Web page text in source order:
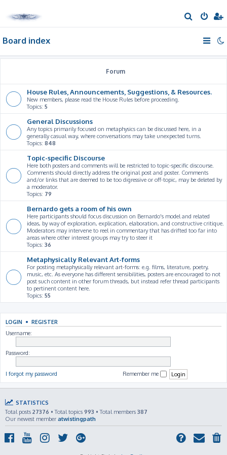
e
Board index
Forum
House Rules, Announcements, Suggestions, & Resources.
New members, please read the House Rules before proceeding.
Topics: 5
General Discussions
Any topics primarily focused on metaphysics can be discussed here, in a
generally casual way, where conversations may take unexpected turns.
Topics: 848
Topic-specific Discourse
Here both posters and comments will be restricted to topic-specific discourse.
Comments should directly address the original post and poster. Comments
and/or links that are deemed to be too digressive or off-topic, may be deleted by
a moderator.
Topics: 79
Bernardo gets a room of his own
Here participants should focus discussion on Bernardo's model and related
ideas, by way of exploration, explication, elaboration, and constructive critique.
Moderators may intervene to reel in commentary that has drifted too far into
areas where other interest groups may try to steer it
Topics: 36
Metaphysically Relevant Art-forms
For posting metaphysically relevant art-forms: e.g. films, literature, poetry,
music, etc. As everyone has different sensibilities, posters are encouraged to not
post such content in other forum threads, but instead refer thread participants
to pertinent content here.
Topics: 55
LOGIN • REGISTER
Username:
Password:
I forgot my password Remember me
STATISTICS
Total posts 27376 • Total topics 993 • Total members 387
Our newest member atwistingpath